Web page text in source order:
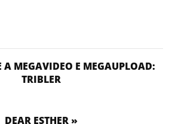
A MEGAVIDEO E MEGAUPLOAD:
TRIBLER
DEAR ESTHER »